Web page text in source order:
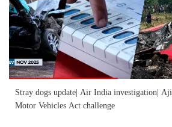
Stray dogs update| Air India investigation|
Motor Vehicles Act challenge